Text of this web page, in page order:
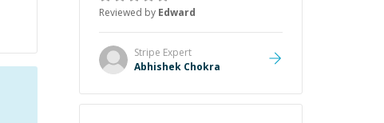
Reviewed by Edward
Stripe Expert
Abhishek Chokra